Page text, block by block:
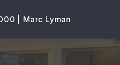
| Marc Lyman